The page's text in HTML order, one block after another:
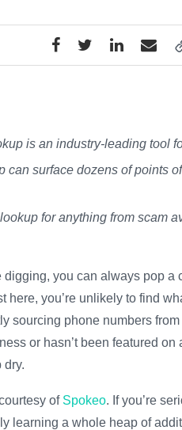
is an industry-leading tool
can surface dozens of points
for anything from scam
digging, you can always pop
here, you’re unlikely to find
sourcing phone numbers
or hasn’t been featured
dry.
of Spokeo. If you’re
learning a whole heap of